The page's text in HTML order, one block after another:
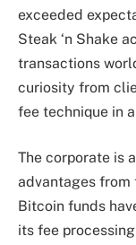
exceeded
Steak ‘n Shake
transactions
curiosity from
fee technique in
The corporate is
advantages from
Bitcoin funds
its fee